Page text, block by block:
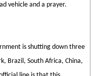
vehicle and a prayer.
is shutting down three
Brazil, South Africa, China,